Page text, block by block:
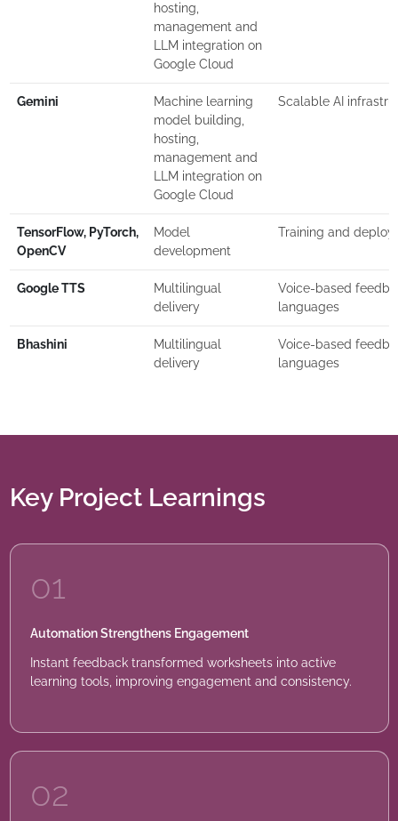
hosting,
management and
LLM integration on
Google Cloud
Gemini
Machine learning
model building,
hosting,
management and
LLM integration on
Google Cloud
Scalable AI
TensorFlow, PyTorch,
OpenCV
Model
development
Training and
Google TTS
Multilingual
delivery
Voice-based
languages
Bhashini
Multilingual
delivery
Voice-based
languages
Key Project Learnings
01
Automation Strengthens Engagement
Instant feedback transformed worksheets into active
learning tools, improving engagement and consistency.
02